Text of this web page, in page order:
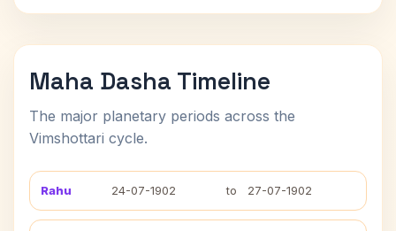
Maha Dasha Timeline
The major planetary periods across the
Vimshottari cycle.
Rahu 24-07-1902 to 27-07-1902